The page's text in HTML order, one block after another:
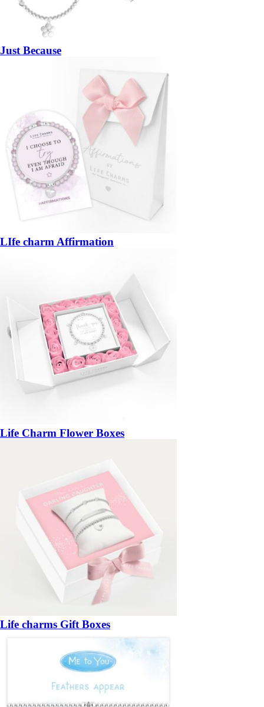
Just Because
LIfe charm Affirmation
Life Charm Flower Boxes
Life charms Gift Boxes